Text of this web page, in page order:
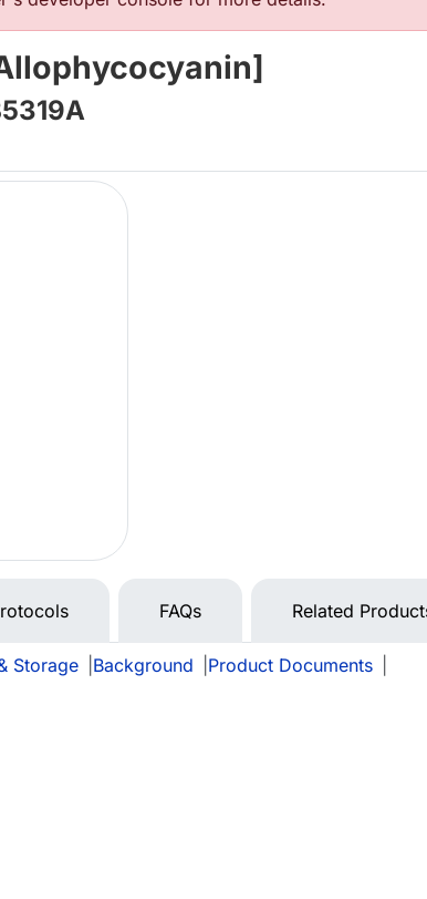
FAQs Related
Storage Background Product Documents